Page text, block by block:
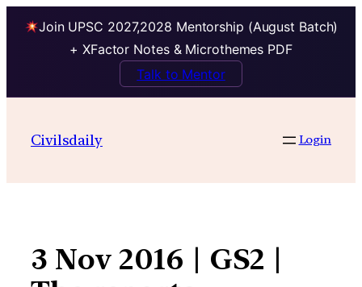
Join UPSC 2027,2028 Mentorship (August Batch)
+ XFactor Notes & Microthemes PDF
Talk to Mentor
contentCivilsdaily Login
3 Nov 2016 | GS2 |